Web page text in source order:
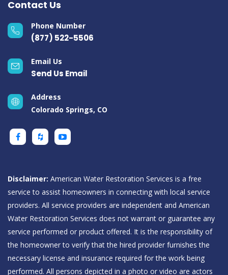
Contact Us
Phone Number
(877) 522-5506
Email Us
Send Us Email
Address
Colorado Springs, CO
Disclaimer: American Water Restoration Services is a free
service to assist homeowners in connecting with local service
providers. All service providers are independent and American
Water Restoration Services does not warrant or guarantee any
service performed or product offered. It is the responsibility of
the homeowner to verify that the hired provider furnishes the
necessary license and insurance required for the work being
performed. All persons depicted in a photo or video are actors